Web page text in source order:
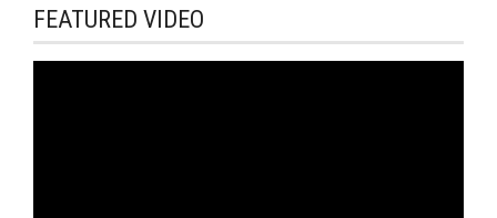
FEATURED VIDEO